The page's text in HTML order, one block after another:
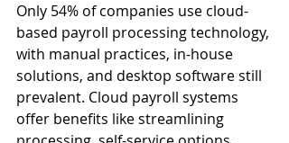
Only 54% of companies use cloud-
based payroll processing technology,
with manual practices, in-house
solutions, and desktop software still
prevalent. Cloud payroll systems
offer benefits like streamlining